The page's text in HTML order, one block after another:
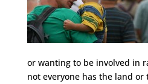
or wanting to be involved in
not everyone has the land or